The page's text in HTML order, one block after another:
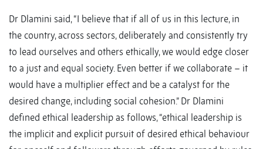
Dr Dlamini said, “I believe that if all of us in this lecture, in
the country, across sectors, deliberately and consistently try
to lead ourselves and others ethically, we would edge closer
to a just and equal society. Even better if we collaborate – it
would have a multiplier effect and be a catalyst for the
desired change, including social cohesion.” Dr Dlamini
defined ethical leadership as follows, “ethical leadership is
the implicit and explicit pursuit of desired ethical behaviour